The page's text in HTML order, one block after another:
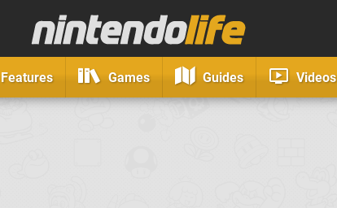
Features Games Guides Videos